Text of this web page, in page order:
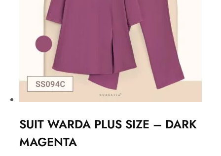
SUIT WARDA PLUS SIZE – DARK
MAGENTA